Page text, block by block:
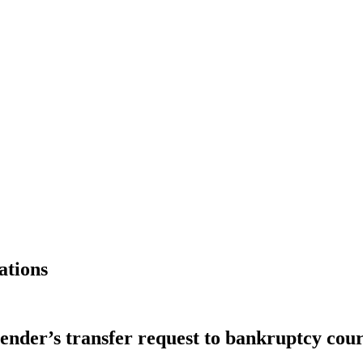
transfer request to bankruptcy